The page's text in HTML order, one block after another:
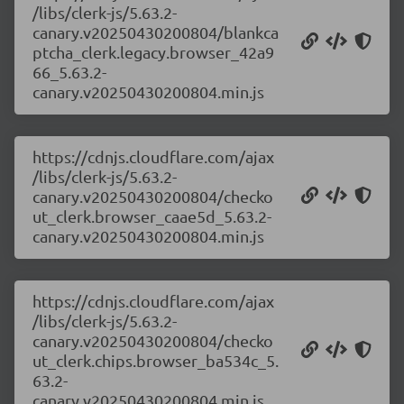
/libs/clerk-js/5.63.2-
canary.v20250430200804/blankca
ptcha_clerk.legacy.browser_42a9
66_5.63.2-
canary.v20250430200804.min.js
https://cdnjs.cloudflare.com/ajax
/libs/clerk-js/5.63.2-
canary.v20250430200804/checko
ut_clerk.browser_caae5d_5.63.2-
canary.v20250430200804.min.js
https://cdnjs.cloudflare.com/ajax
/libs/clerk-js/5.63.2-
canary.v20250430200804/checko
ut_clerk.chips.browser_ba534c_5.
63.2-
canary.v20250430200804.min.js